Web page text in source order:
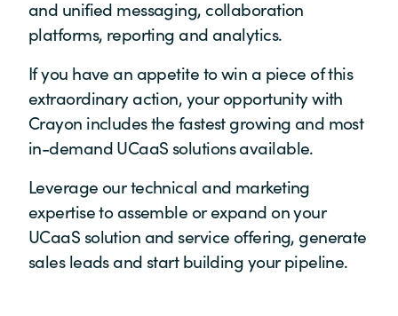
and unified messaging, collaboration
platforms, reporting and analytics.
If you have an appetite to win a piece of this
extraordinary action, your opportunity with
Crayon includes the fastest growing and most
in-demand UCaaS solutions available.
Leverage our technical and marketing
expertise to assemble or expand on your
UCaaS solution and service offering, generate
sales leads and start building your pipeline.